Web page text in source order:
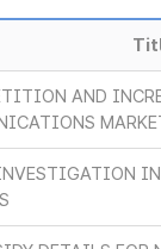
AND